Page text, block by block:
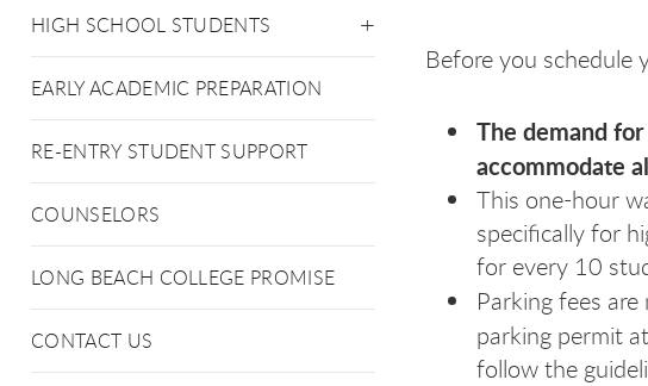
HIGH SCHOOL STUDENTS
EARLY ACADEMIC PREPARATION
RE-ENTRY STUDENT SUPPORT
COUNSELORS
LONG BEACH COLLEGE PROMISE
CONTACT US
Before you schedule
The demand
accommodate
This one-hour
specifically for
for every 10
Parking fees
parking permit
follow the